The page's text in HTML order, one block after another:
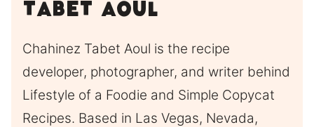
Tabet Aoul
Chahinez Tabet Aoul is the recipe
developer, photographer, and writer behind
Lifestyle of a Foodie and Simple Copycat
Recipes. Based in Las Vegas, Nevada,